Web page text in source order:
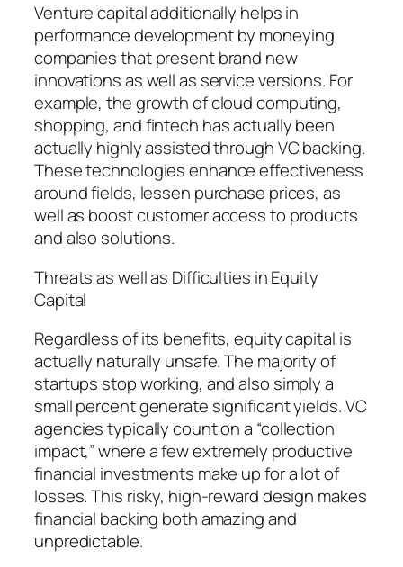
Venture capital additionally helps in
performance development by moneying
companies that present brand new
innovations as well as service versions. For
example, the growth of cloud computing,
shopping, and fintech has actually been
actually highly assisted through VC backing.
These technologies enhance effectiveness
around fields, lessen purchase prices, as
well as boost customer access to products
and also solutions.
Threats as well as Difficulties in Equity
Capital
Regardless of its benefits, equity capital is
actually naturally unsafe. The majority of
startups stop working, and also simply a
small percent generate significant yields. VC
agencies typically count on a “collection
impact,” where a few extremely productive
financial investments make up for a lot of
losses. This risky, high-reward design makes
financial backing both amazing and
unpredictable.